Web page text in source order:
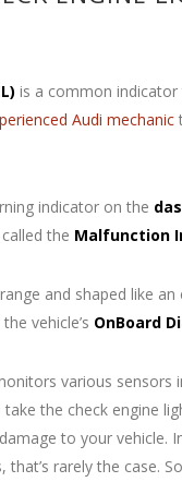
is a common indicator
Audi mechanic
indicator on the
the Malfunction
and shaped like an
vehicle’s OnBoard
various sensors
the check engine
to your vehicle.
that’s rarely the case.